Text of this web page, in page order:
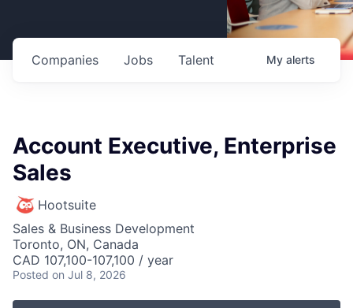
Jobs
Companies Talent My alerts
Account Executive, Enterprise
Sales
Hootsuite
Sales & Business Development
Toronto, ON, Canada
CAD 107,100-107,100 / year
Posted on Jul 8, 2026